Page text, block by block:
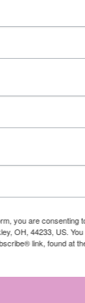
DIE DUO
you are consenting
OH, 44233, US.
link, found at